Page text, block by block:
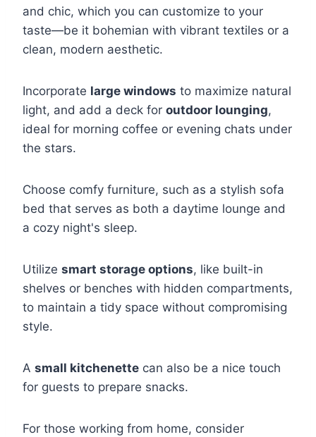
and chic, which you can customize to your
taste—be it bohemian with vibrant textiles or a
clean, modern aesthetic.
Incorporate large windows to maximize natural
light, and add a deck for outdoor lounging,
ideal for morning coffee or evening chats under
the stars.
Choose comfy furniture, such as a stylish sofa
bed that serves as both a daytime lounge and
a cozy night's sleep.
Utilize smart storage options, like built-in
shelves or benches with hidden compartments,
to maintain a tidy space without compromising
style.
A small kitchenette can also be a nice touch
for guests to prepare snacks.
For those working from home, consider